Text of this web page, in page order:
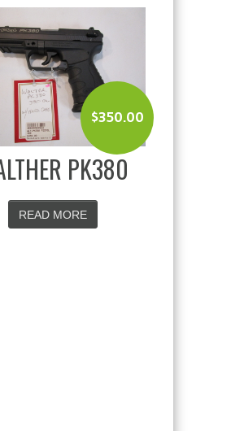
$350.00
PK380
READ MORE